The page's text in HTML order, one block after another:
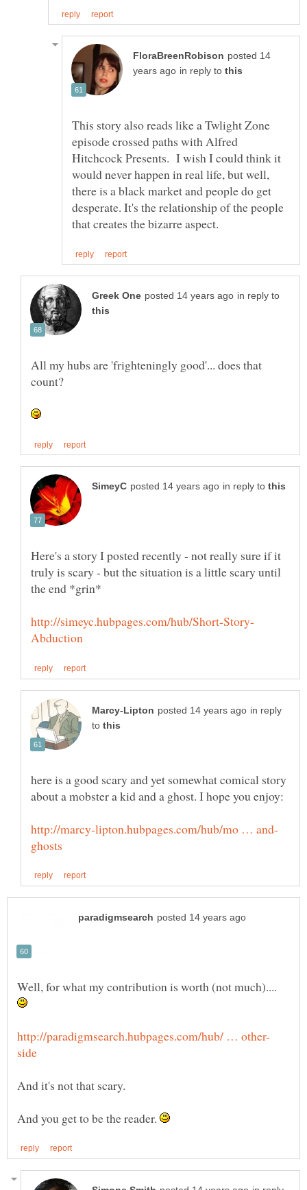
posted 14
in reply to
This story also reads like a Twlight Zone
episode crossed paths with Alfred
Hitchcock Presents. I wish I could think it
would never happen in real life, but well,
there is a black market and people do get
desperate. It's the relationship of the people
in reply to
All my hubs are 'frighteningly good'... does that
in reply to
Here's a story I posted recently - not really sure if it
truly is scary - but the situation is a little scary until
in reply
to
here is a good scary and yet somewhat comical story
Well, for what my contribution is worth (not much)....
And you get to be the reader.